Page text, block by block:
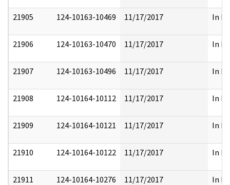
21905 124-10163-10469 11/17/2017 In
21906 124-10163-10470 11/17/2017 In
21907 124-10163-10496 11/17/2017 In
21908 124-10164-10112 11/17/2017 In
21909 124-10164-10121 11/17/2017 In
21910 124-10164-10122 11/17/2017 In
21911 124-10164-10276 11/17/2017 In